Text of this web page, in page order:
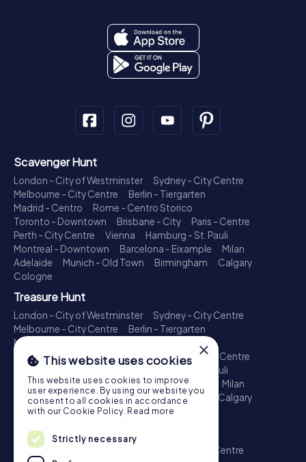
Scavenger Hunt
London - City of Westminster
Sydney - City Centre
Melbourne - City Centre
Berlin - Tiergarten
Madrid - Centro
Rome - Centro Storico
Toronto - Downtown
Brisbane - City
Paris - Centre
Perth - City Centre
Vienna
Hamburg - St. Pauli
Montreal - Downtown
Barcelona - Eixample
Milan
Adelaide
Munich - Old Town Birmingham
Calgary
Cologne
Treasure Hunt
London - City of Westminster
Sydney - City Centre
Melbourne - City Centre
Berlin - Tiergarten
Madrid - Centro
Toronto - Downtown
Brisbane - City
Paris - Centre
Perth - City Centre
Hamburg - St. Pauli
Montreal - Downtown
Barcelona - Eixample
Milan
Adelaide
Munich - Old Town Birmingham
Calgary
Cologne
Escape Game
London - City of Westminster
Sydney - City Centre
×
This website uses cookies
This website uses cookies to improve
user experience. By using our website you
consent to all cookies in accordance
with our Cookie Policy. Read more
Strictly necessary